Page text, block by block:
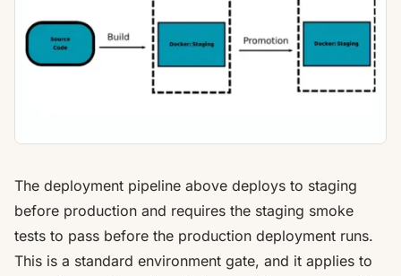
The deployment pipeline above deploys to staging
before production and requires the staging smoke
tests to pass before the production deployment runs.
This is a standard environment gate, and it applies to